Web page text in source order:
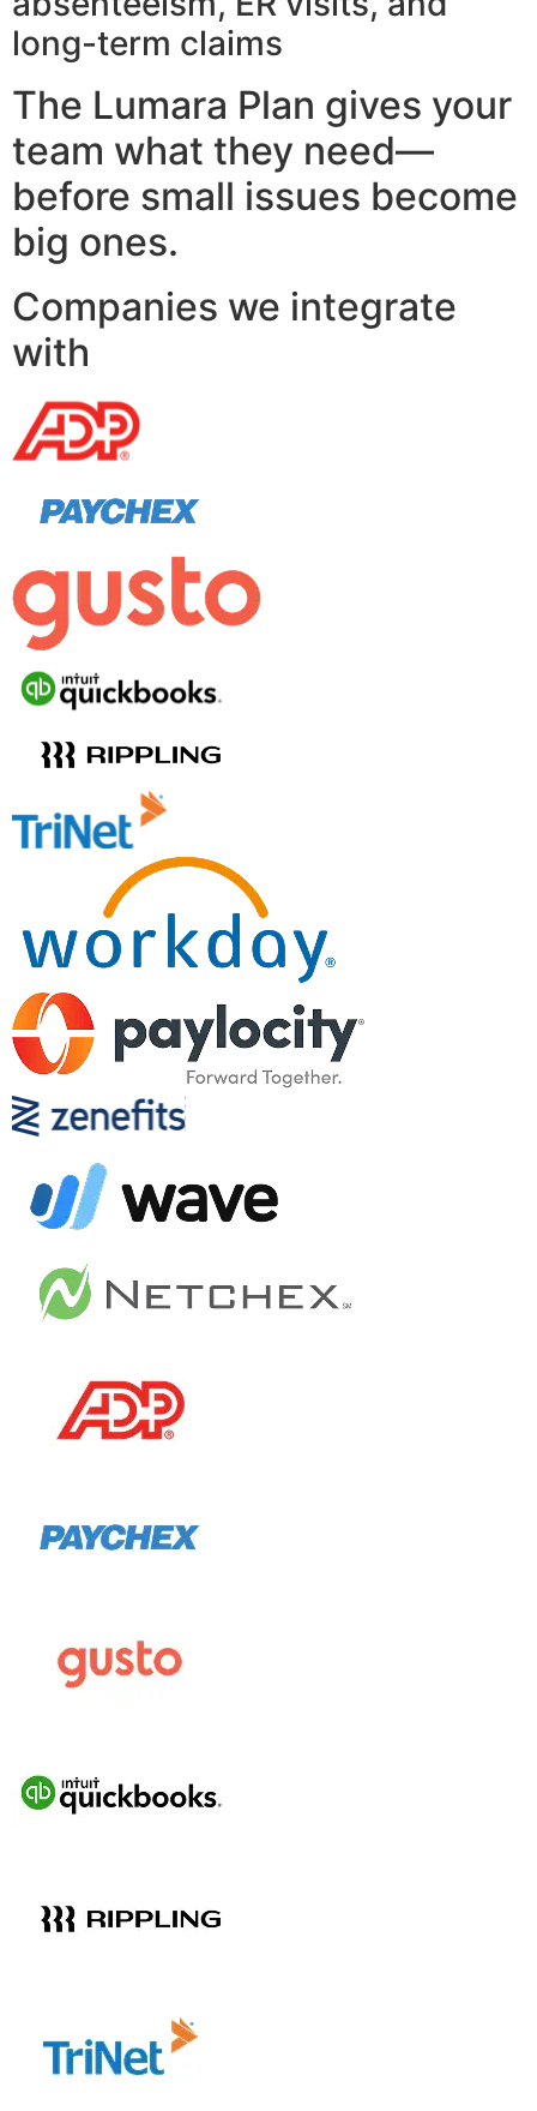
long-term claims
The Lumara Plan gives your
team what they need—
before small issues become
big ones.
Companies we integrate
with